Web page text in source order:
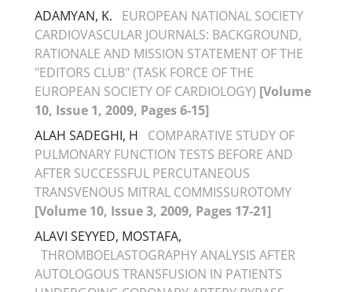
ADAMYAN, K.
EUROPEAN NATIONAL SOCIETY
CARDIOVASCULAR JOURNALS: BACKGROUND,
RATIONALE AND MISSION STATEMENT OF THE
"EDITORS CLUB" (TASK FORCE OF THE
EUROPEAN SOCIETY OF CARDIOLOGY) [Volume
10, Issue 1, 2009, Pages 6-15]
ALAH SADEGHI, H
COMPARATIVE STUDY OF
PULMONARY FUNCTION TESTS BEFORE AND
AFTER SUCCESSFUL PERCUTANEOUS
TRANSVENOUS MITRAL COMMISSUROTOMY
[Volume 10, Issue 3, 2009, Pages 17-21]
ALAVI SEYYED, MOSTAFA,
THROMBOELASTOGRAPHY ANALYSIS AFTER
AUTOLOGOUS TRANSFUSION IN PATIENTS